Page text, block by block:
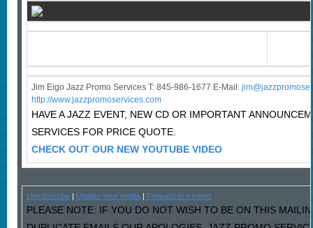
Jim Eigo Jazz Promo Services T: 845-986-1677 E-Mail: j
http://www.jazzpromoservices.com
HAVE A JAZZ EVENT, NEW CD OR IMPORTANT
SERVICES FOR PRICE QUOTE.
CHECK OUT OUR NEW YOUTUBE VIDEO
Unsubscribe| Update your profile| Forward to a friend
PLEASE NOTE: IF YOU DO NOT WISH TO BE ON THIS